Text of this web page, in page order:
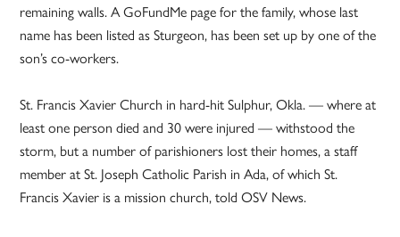
remaining walls. A GoFundMe page for the family, whose last
name has been listed as Sturgeon, has been set up by one of the
son’s co-workers.
St. Francis Xavier Church in hard-hit Sulphur, Okla. — where at
least one person died and 30 were injured — withstood the
storm, but a number of parishioners lost their homes, a staff
member at St. Joseph Catholic Parish in Ada, of which St.
Francis Xavier is a mission church, told OSV News.